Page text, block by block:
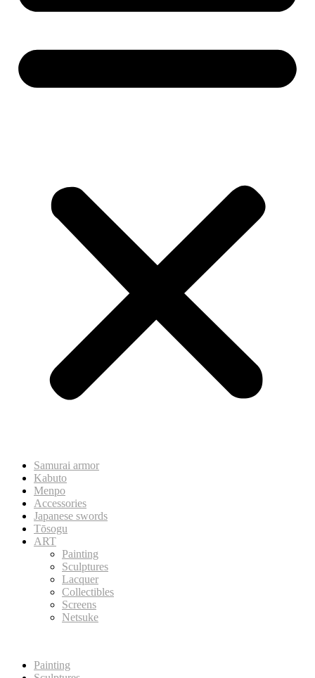
Samurai armor
Kabuto
Menpo
Accessories
Japanese swords
Tōsogu
ART
Painting
Sculptures
Lacquer
Collectibles
Screens
Netsuke
Painting